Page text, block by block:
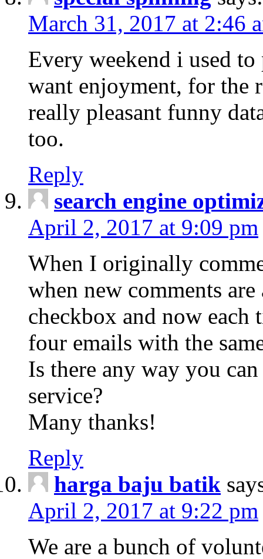
March 31, 2017 at 2:46
Every weekend i used
want enjoyment, for the
really pleasant funny
too.
Reply
search engine
April 2, 2017 at 9:09 pm
When I originally
when new comments are
checkbox and now each
four emails with the
Is there any way you
service?
Many thanks!
Reply
harga baju batik
April 2, 2017 at 9:22 pm
We are a bunch of